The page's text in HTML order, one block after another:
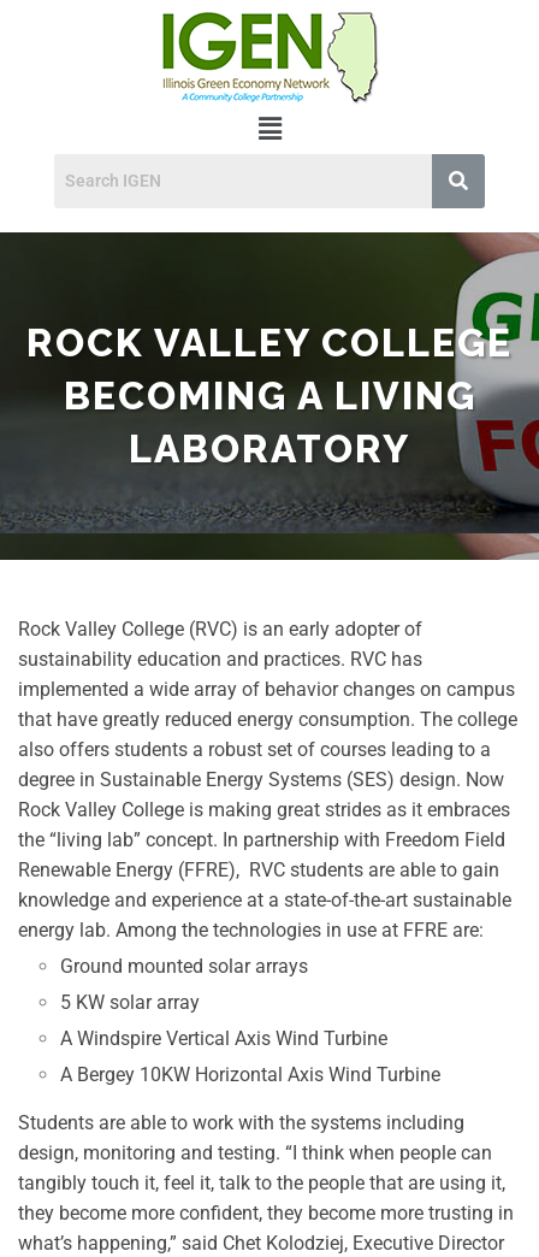
ROCK VALLEY COLLEGE
BECOMING A LIVING
LABORATORY
Rock Valley College (RVC) is an early adopter of
sustainability education and practices. RVC has
implemented a wide array of behavior changes on campus
that have greatly reduced energy consumption. The college
also offers students a robust set of courses leading to a
degree in Sustainable Energy Systems (SES) design. Now
Rock Valley College is making great strides as it embraces
the “living lab” concept. In partnership with Freedom Field
Renewable Energy (FFRE), RVC students are able to gain
knowledge and experience at a state-of-the-art sustainable
energy lab. Among the technologies in use at FFRE are:
Ground mounted solar arrays
5 KW solar array
A Windspire Vertical Axis Wind Turbine
A Bergey 10KW Horizontal Axis Wind Turbine
Students are able to work with the systems including
design, monitoring and testing. “I think when people can
tangibly touch it, feel it, talk to the people that are using it,
they become more confident, they become more trusting in
what’s happening,” said Chet Kolodziej, Executive Director